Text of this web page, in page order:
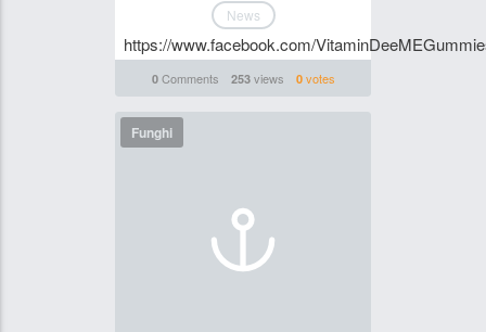
News
https://www.facebook.com/
0Comments 253views 0votes
Funghi